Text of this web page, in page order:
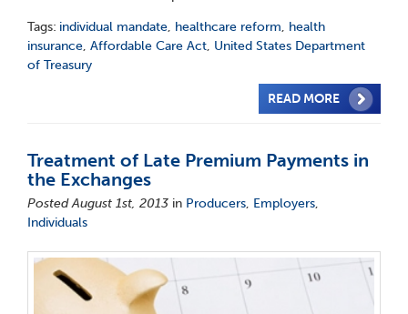
Tags: individual mandate, healthcare reform, health
insurance, Affordable Care Act, United States Department
of Treasury
READ MORE
Treatment of Late Premium Payments in
the Exchanges
Posted August 1st, 2013 in Producers, Employers,
Individuals